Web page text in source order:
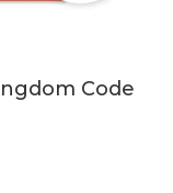
Code